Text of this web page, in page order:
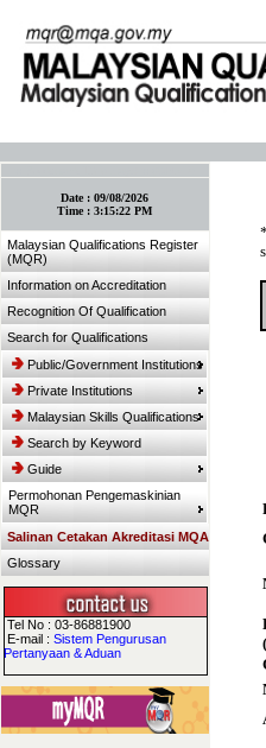
Date :09/08/2026
Time :3:15:22 PM
Malaysian Qualifications Register
(MQR)
Information on Accreditation
Recognition Of Qualification
Search for Qualifications
Public/Government Institutions
Private Institutions
Malaysian Skills Qualifications
Search by Keyword
Guide
Permohonan Pengemaskinian
MQR
Salinan Cetakan Akreditasi MQA
Glossary
Tel No : 03-86881900
E-mail :Sistem Pengurusan
Pertanyaan & Aduan